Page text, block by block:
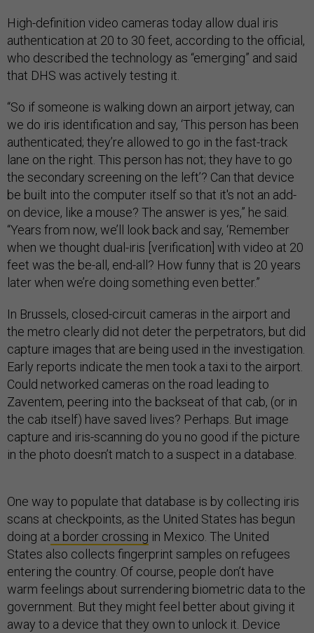
High-definition video cameras today allow dual iris
authentication at 20 to 30 feet, according to the official,
who described the technology as “emerging” and said
that DHS was actively testing it.
“So if someone is walking down an airport jetway, can
we do iris identification and say, ‘This person has been
authenticated; they’re allowed to go in the fast-track
lane on the right. This person has not; they have to go
the secondary screening on the left’? Can that device
be built into the computer itself so that it's not an add-
on device, like a mouse? The answer is yes,” he said.
“Years from now, we’ll look back and say, ‘Remember
when we thought dual-iris [verification] with video at 20
feet was the be-all, end-all? How funny that is 20 years
later when we’re doing something even better.”
In Brussels, closed-circuit cameras in the airport and
the metro clearly did not deter the perpetrators, but did
capture images that are being used in the investigation.
Early reports indicate the men took a taxi to the airport.
Could networked cameras on the road leading to
Zaventem, peering into the backseat of that cab, (or in
the cab itself) have saved lives? Perhaps. But image
capture and iris-scanning do you no good if the picture
in the photo doesn’t match to a suspect in a database.
One way to populate that database is by collecting iris
scans at checkpoints, as the United States has begun
doing at a border crossing in Mexico. The United
States also collects fingerprint samples on refugees
entering the country. Of course, people don’t have
warm feelings about surrendering biometric data to the
government. But they might feel better about giving it
away to a device that they own to unlock it. Device